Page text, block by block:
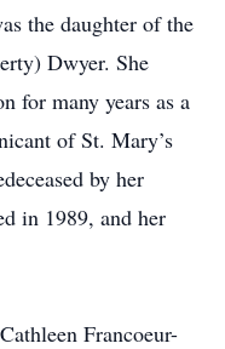
the daughter of the
Dwyer. She
for many years as a
of St. Mary’s
by her
in 1989, and her
Francoeur-